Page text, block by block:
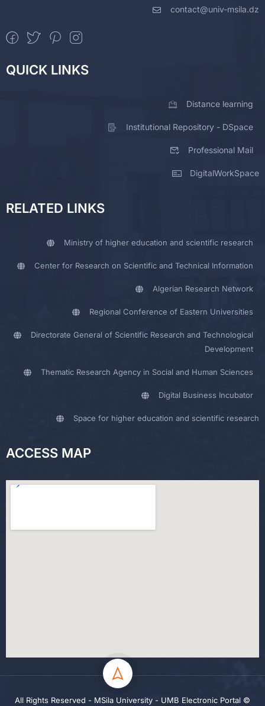
contact@univ-msila.dz
QUICK LINKS
Distance learning
Institutional Repository - DSpace
Professional Mail
DigitalWorkSpace
RELATED LINKS
Ministry of higher education and scientific research
Center for Research on Scientific and Technical Information
Algerian Research Network
Regional Conference of Eastern Universities
Directorate General of Scientific Research and Technological
Development
Thematic Research Agency in Social and Human Sciences
Digital Business Incubator
Space for higher education and scientific research
ACCESS MAP
All Rights Reserved - MSila University - UMB Electronic Portal ©